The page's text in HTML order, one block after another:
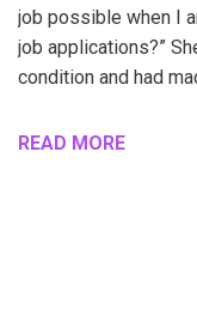
job possible when I
job applications?”
condition and had
READ MORE